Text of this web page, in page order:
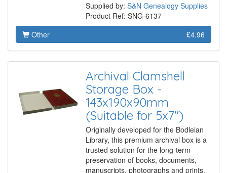
Supplied by: S&N Genealogy Supplies
Product Ref: SNG-6137
Other
£4.96
Archival Clamshell
Storage Box -
143x190x90mm
(Suitable for 5x7")
Originally developed for the Bodleian
Library, this premium archival box is a
trusted solution for the long-term
preservation of books, documents,
manuscripts, photographs and prints.